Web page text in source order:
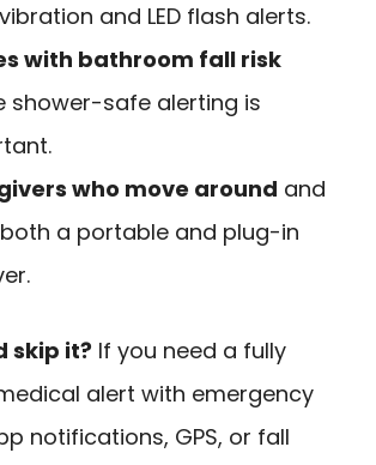
and LED flash alerts.
with bathroom fall risk
shower-safe alerting is
who move around and
a portable and plug-in
skip it? If you need a fully
alert with emergency
notifications, GPS, or fall